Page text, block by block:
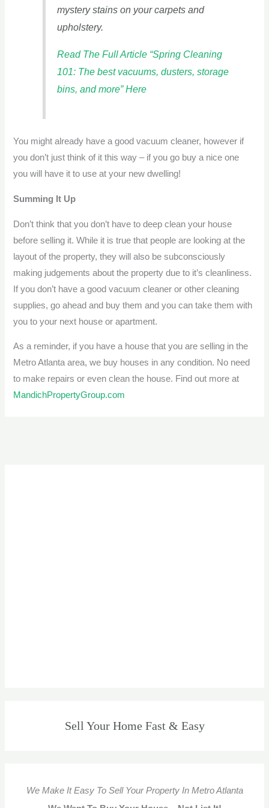
mystery stains on your carpets and
upholstery.
Read The Full Article “Spring Cleaning
101: The best vacuums, dusters, storage
bins, and more” Here
You might already have a good vacuum cleaner, however if
you don’t just think of it this way – if you go buy a nice one
you will have it to use at your new dwelling!
Summing It Up
Don’t think that you don’t have to deep clean your house
before selling it. While it is true that people are looking at the
layout of the property, they will also be subconsciously
making judgements about the property due to it’s cleanliness.
If you don’t have a good vacuum cleaner or other cleaning
supplies, go ahead and buy them and you can take them with
you to your next house or apartment.
As a reminder, if you have a house that you are selling in the
Metro Atlanta area, we buy houses in any condition. No need
to make repairs or even clean the house. Find out more at
MandichPropertyGroup.com
Sell Your Home Fast & Easy
We Make It Easy To Sell Your Property In Metro Atlanta